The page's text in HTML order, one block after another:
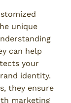
unique
can help
your
identity.
they ensure
marketing